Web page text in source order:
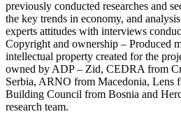
previously conducted researches and
the key trends in economy, and
experts attitudes with interviews
Copyright and ownership – Produced
intellectual property created for the
owned by ADP – Zid, CEDRA from
Serbia, ARNO from Macedonia, Lens
Building Council from Bosnia and
research team.